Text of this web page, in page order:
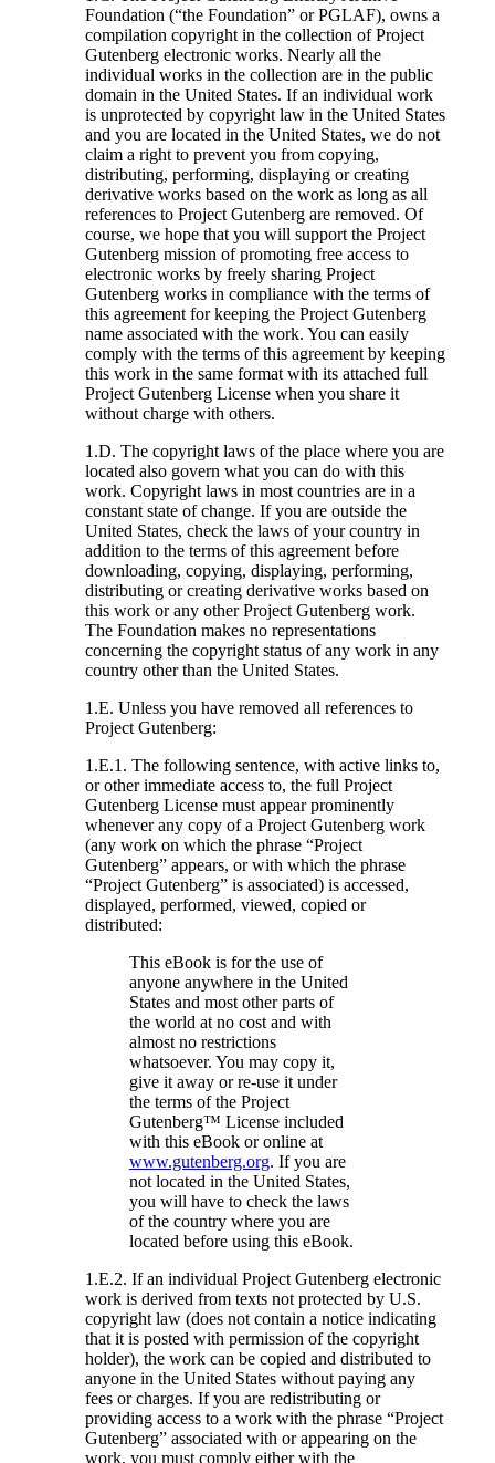
Foundation (“the Foundation” or PGLAF), owns a
compilation copyright in the collection of Project
Gutenberg electronic works. Nearly all the
individual works in the collection are in the public
domain in the United States. If an individual work
is unprotected by copyright law in the United States
and you are located in the United States, we do not
claim a right to prevent you from copying,
distributing, performing, displaying or creating
derivative works based on the work as long as all
references to Project Gutenberg are removed. Of
course, we hope that you will support the Project
Gutenberg mission of promoting free access to
electronic works by freely sharing Project
Gutenberg works in compliance with the terms of
this agreement for keeping the Project Gutenberg
name associated with the work. You can easily
comply with the terms of this agreement by keeping
this work in the same format with its attached full
Project Gutenberg License when you share it
without charge with others.
1.D. The copyright laws of the place where you are
located also govern what you can do with this
work. Copyright laws in most countries are in a
constant state of change. If you are outside the
United States, check the laws of your country in
addition to the terms of this agreement before
downloading, copying, displaying, performing,
distributing or creating derivative works based on
this work or any other Project Gutenberg work.
The Foundation makes no representations
concerning the copyright status of any work in any
country other than the United States.
1.E. Unless you have removed all references to
Project Gutenberg:
1.E.1. The following sentence, with active links to,
or other immediate access to, the full Project
Gutenberg License must appear prominently
whenever any copy of a Project Gutenberg work
(any work on which the phrase “Project
Gutenberg” appears, or with which the phrase
“Project Gutenberg” is associated) is accessed,
displayed, performed, viewed, copied or
distributed:
This eBook is for the use of
anyone anywhere in the United
States and most other parts of
the world at no cost and with
almost no restrictions
whatsoever. You may copy it,
give it away or re-use it under
the terms of the Project
Gutenberg™ License included
with this eBook or online at
www.gutenberg.org. If you are
not located in the United States,
you will have to check the laws
of the country where you are
located before using this eBook.
1.E.2. If an individual Project Gutenberg electronic
work is derived from texts not protected by U.S.
copyright law (does not contain a notice indicating
that it is posted with permission of the copyright
holder), the work can be copied and distributed to
anyone in the United States without paying any
fees or charges. If you are redistributing or
providing access to a work with the phrase “Project
Gutenberg” associated with or appearing on the
work, you must comply either with the